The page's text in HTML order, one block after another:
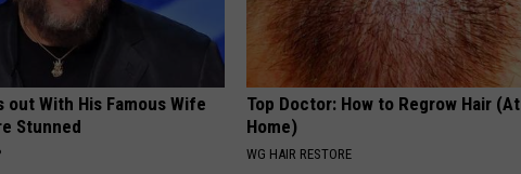
out With His Famous Wife
Stunned
Top Doctor: How to Regrow Hair (At
Home)
WG HAIR RESTORE